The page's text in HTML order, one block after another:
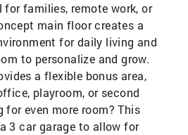
for families, remote work, or
main floor creates a
for daily living and
to personalize and grow.
a flexible bonus area,
playroom, or second
for even more room? This
3 car garage to allow for